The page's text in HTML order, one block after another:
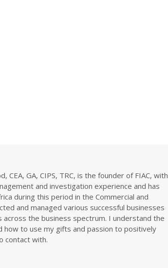
CEA, GA, CIPS, TRC, is the founder of FIAC, with
and investigation experience and has
during this period in the Commercial and
and managed various successful businesses
the business spectrum. I understand the
how to use my gifts and passion to positively
contact with.